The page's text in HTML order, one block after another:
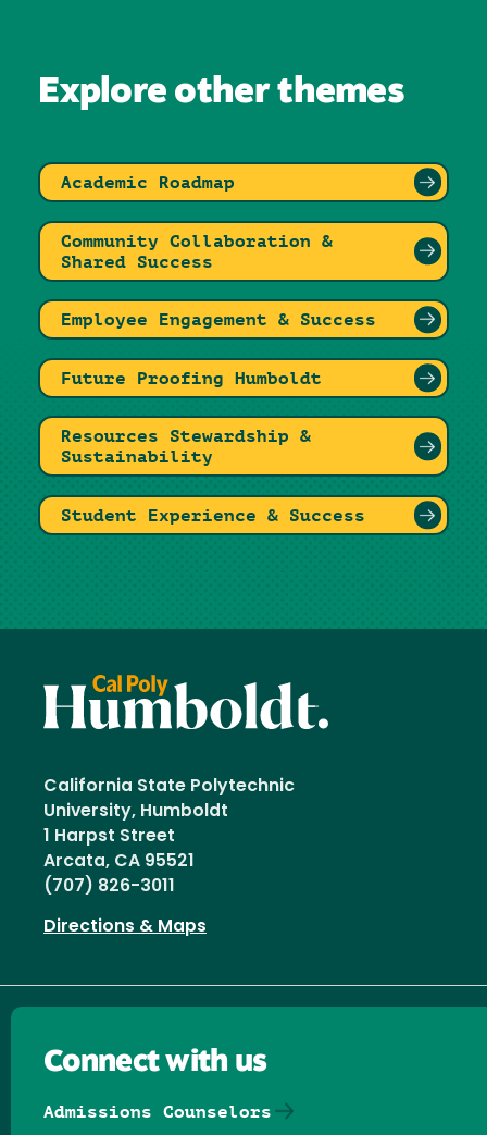
Explore other themes
Academic Roadmap
Community Collaboration &
Shared Success
Employee Engagement & Success
Future Proofing Humboldt
Resources Stewardship &
Sustainability
Student Experience & Success
California State Polytechnic
University, Humboldt
1 Harpst Street
Arcata, CA 95521
(707) 826-3011
Directions & Maps
Connect with us
Admissions Counselors